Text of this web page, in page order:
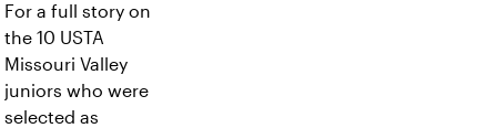
For a full story on
the 10 USTA
Missouri Valley
juniors who were
selected as